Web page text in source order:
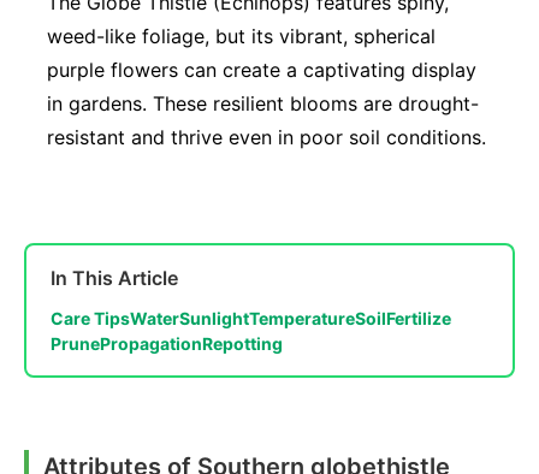
weed-like foliage, but its vibrant, spherical
purple flowers can create a captivating display
in gardens. These resilient blooms are drought-
resistant and thrive even in poor soil conditions.
In This Article
Care TipsWaterSunlightTemperatureSoilFertilize
PrunePropagationRepotting
Attributes of Southern globethistle